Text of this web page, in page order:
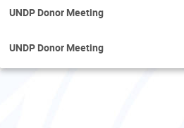
UNDP Donor Meeting
UNDP Donor Meeting